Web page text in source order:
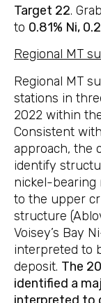
Target 22.
to 0.81% Ni,
Regional MT
Regional MT
stations in
2022 within
Consistent
approach, the
identify
nickel-bearing
to the upper
structure
Voisey’s Bay
interpreted to
deposit. The
identified a
interpreted to